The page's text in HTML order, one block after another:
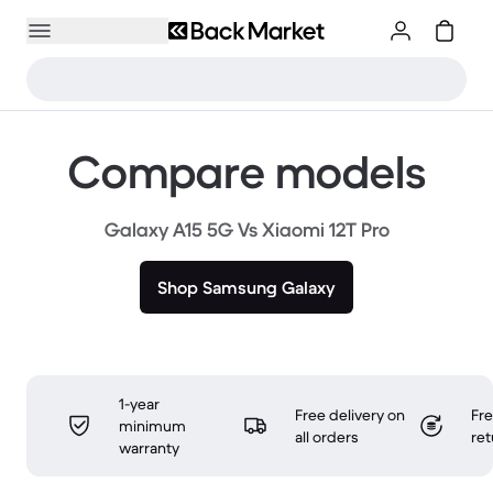
Compare models
Galaxy A15 5G Vs Xiaomi 12T Pro
Shop Samsung Galaxy
1-year
minimum
warranty
Free delivery on
all orders